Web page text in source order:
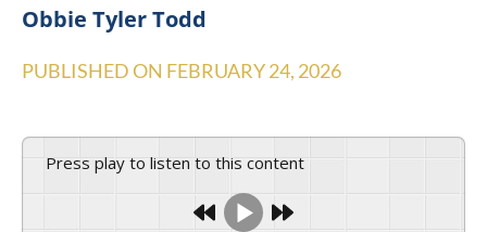
Obbie Tyler Todd
PUBLISHED ON FEBRUARY 24, 2026
Press play to listen to this content